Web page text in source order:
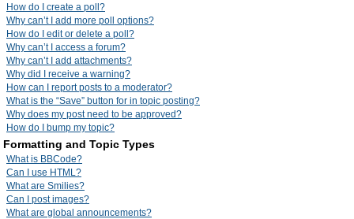
How do I create a poll?
Why can’t I add more poll options?
How do I edit or delete a poll?
Why can’t I access a forum?
Why can’t I add attachments?
Why did I receive a warning?
How can I report posts to a moderator?
What is the “Save” button for in topic posting?
Why does my post need to be approved?
How do I bump my topic?
Formatting and Topic Types
What is BBCode?
Can I use HTML?
What are Smilies?
Can I post images?
What are global announcements?